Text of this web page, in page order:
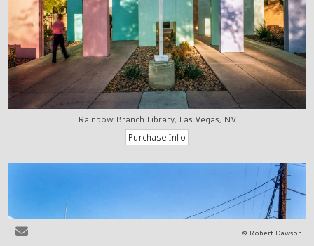
Rainbow Branch Library, Las Vegas, NV
© Robert Dawson